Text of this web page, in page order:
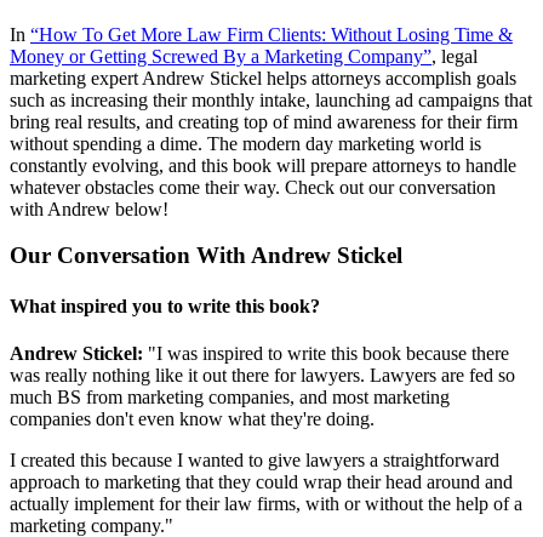
In “How To Get More Law Firm Clients: Without Losing Time &
Money or Getting Screwed By a Marketing Company”, legal
marketing expert Andrew Stickel helps attorneys accomplish goals
such as increasing their monthly intake, launching ad campaigns that
bring real results, and creating top of mind awareness for their firm
without spending a dime. The modern day marketing world is
constantly evolving, and this book will prepare attorneys to handle
whatever obstacles come their way. Check out our conversation
with Andrew below!
Our Conversation With Andrew Stickel
What inspired you to write this book?
Andrew Stickel: "I was inspired to write this book because there
was really nothing like it out there for lawyers. Lawyers are fed so
much BS from marketing companies, and most marketing
companies don't even know what they're doing.
I created this because I wanted to give lawyers a straightforward
approach to marketing that they could wrap their head around and
actually implement for their law firms, with or without the help of a
marketing company."